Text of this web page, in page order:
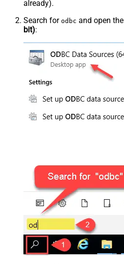
already).
Search for odbc and open the
bit):